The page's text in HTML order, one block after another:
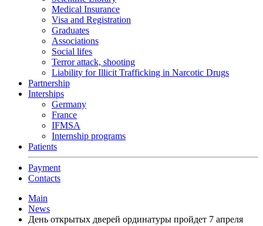
Medical Insurance
Visa and Registration
Graduates
Associations
Social lifes
Terror attack, shooting
Liability for Illicit Trafficking in Narcotic Drugs
Partnership
Interships
Germany
France
IFMSA
Internship programs
Patients
Payment
Contacts
Main
News
День открытых дверей ординатуры пройдет 7 апреля